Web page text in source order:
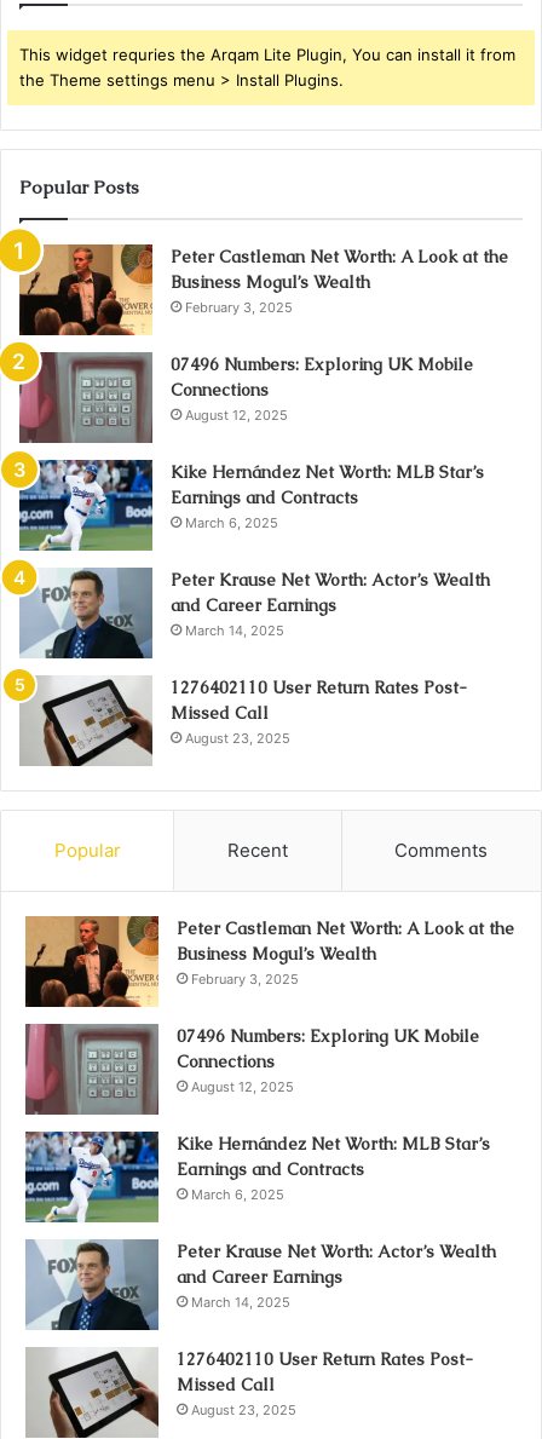
This widget requries the Arqam Lite Plugin, You can install it from
the Theme settings menu > Install Plugins.
Popular Posts
Peter Castleman Net Worth: A Look at the
Business Mogul’s Wealth
February 3, 2025
07496 Numbers: Exploring UK Mobile
Connections
August 12, 2025
Kike Hernández Net Worth: MLB Star’s
Earnings and Contracts
March 6, 2025
Peter Krause Net Worth: Actor’s Wealth
and Career Earnings
March 14, 2025
1276402110 User Return Rates Post-
Missed Call
August 23, 2025
Popular Recent Comments
Peter Castleman Net Worth: A Look at the
Business Mogul’s Wealth
February 3, 2025
07496 Numbers: Exploring UK Mobile
Connections
August 12, 2025
Kike Hernández Net Worth: MLB Star’s
Earnings and Contracts
March 6, 2025
Peter Krause Net Worth: Actor’s Wealth
and Career Earnings
March 14, 2025
1276402110 User Return Rates Post-
Missed Call
August 23, 2025